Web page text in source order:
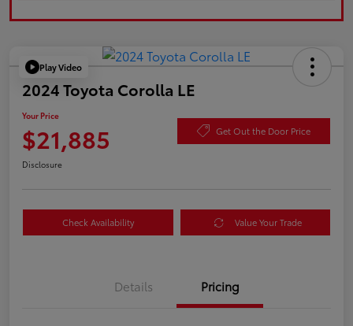
Play Video
2024 Toyota Corolla LE
Your Price
$21,885 Get Out the Door Price
Disclosure
Check Availability Value Your Trade
Details Pricing